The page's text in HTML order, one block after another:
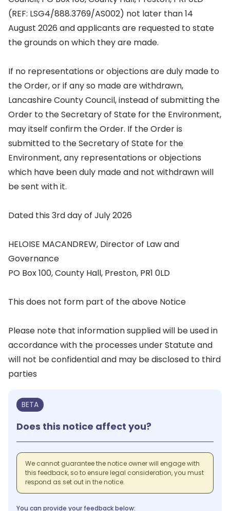
(REF: LSG4/888.3769/AS002) not later than 14
August 2026 and applicants are requested to state
the grounds on which they are made.
If no representations or objections are duly made to
the Order, or if any so made are withdrawn,
Lancashire County Council, instead of submitting the
Order to the Secretary of State for the Environment,
may itself confirm the Order. If the Order is
submitted to the Secretary of State for the
Environment, any representations or objections
which have been duly made and not withdrawn will
be sent with it.
Dated this 3rd day of July 2026
HELOISE MACANDREW, Director of Law and
Governance
PO Box 100, County Hall, Preston, PR1 0LD
This does not form part of the above Notice
Please note that information supplied will be used in
accordance with the processes under Statute and
will not be confidential and may be disclosed to third
parties
BETA
Does this notice affect you?
We cannot guarantee the notice owner will engage with
this feedback, so to ensure legal consideration, you must
respond as set out in the notice.
You can provide your feedback below: